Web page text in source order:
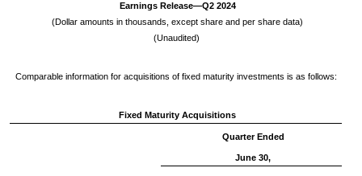
Earnings Release—Q2 2024
(Dollar amounts in thousands, except share and per share data)
(Unaudited)
Comparable information for acquisitions of fixed maturity investments is as follows:
Fixed Maturity Acquisitions
Quarter Ended
June 30,